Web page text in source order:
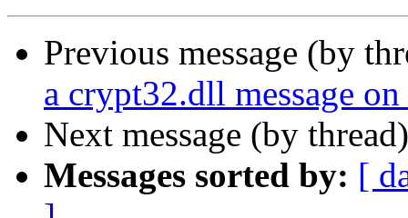
Previous message (by
a crypt32.dll message
Next message (by
Messages sorted by: [